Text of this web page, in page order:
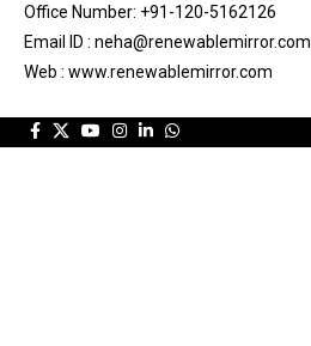
Office Number: +91-120-5162126
Email ID : neha@renewablemirror.com
Web : www.renewablemirror.com